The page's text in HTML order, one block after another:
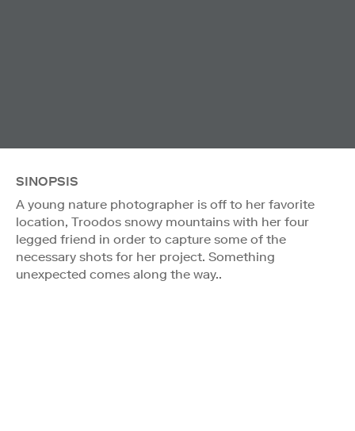
SINOPSIS
A young nature photographer is off to her favorite
location, Troodos snowy mountains with her four
legged friend in order to capture some of the
necessary shots for her project. Something
unexpected comes along the way..